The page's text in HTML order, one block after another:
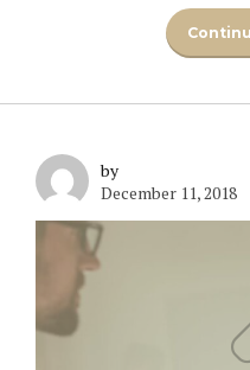
by
December 11, 2018